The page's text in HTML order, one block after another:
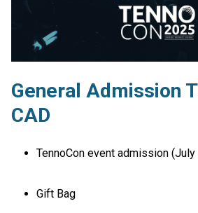
General Admission
CAD
TennoCon event admission
Gift Bag